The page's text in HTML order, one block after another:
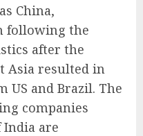
China,
following the
after the
Asia resulted in
US and Brazil. The
companies
are